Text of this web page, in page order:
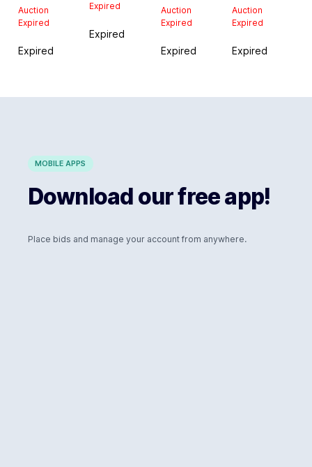
Auction
Expired
Expired
Expired
Expired
Auction
Expired
Expired
Auction
Expired
Expired
MOBILE APPS
Download our free app!
Place bids and manage your account from anywhere.